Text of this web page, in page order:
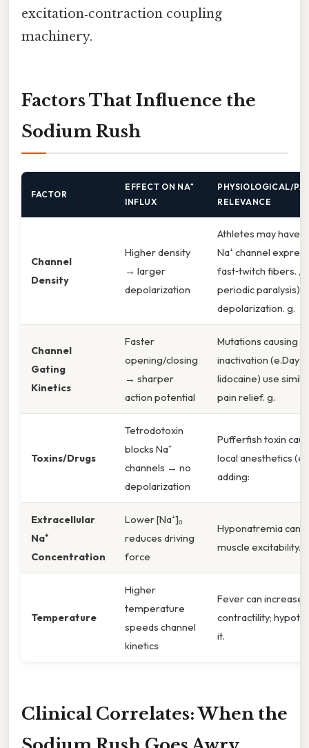
excitation‑contraction coupling
machinery.
Factors That Influence the
Sodium Rush
FACTOR
EFFECT ON NA⁺
INFLUX
PHYSIOLOGICAL/
RELEVANCE
Channel
Density
Higher density
→ larger
depolarization
Athletes may have
Na⁺ channel
fast‑twitch fibers. ,
periodic paralysis)
depolarization. g.
Channel
Gating
Kinetics
Faster
opening/closing
→ sharper
action potential
Mutations causing
inactivation (e.Day
lidocaine) use
pain relief. g.
Toxins/Drugs
Tetrodotoxin
blocks Na⁺
channels → no
depolarization
Pufferfish toxin
local anesthetics
adding:
Extracellular
Na⁺
Concentration
Lower [Na⁺]ₒ
reduces driving
force
Hyponatremia can
muscle excitability.
Temperature
Higher
temperature
speeds channel
kinetics
Fever can increase
contractility;
it.
Clinical Correlates: When the